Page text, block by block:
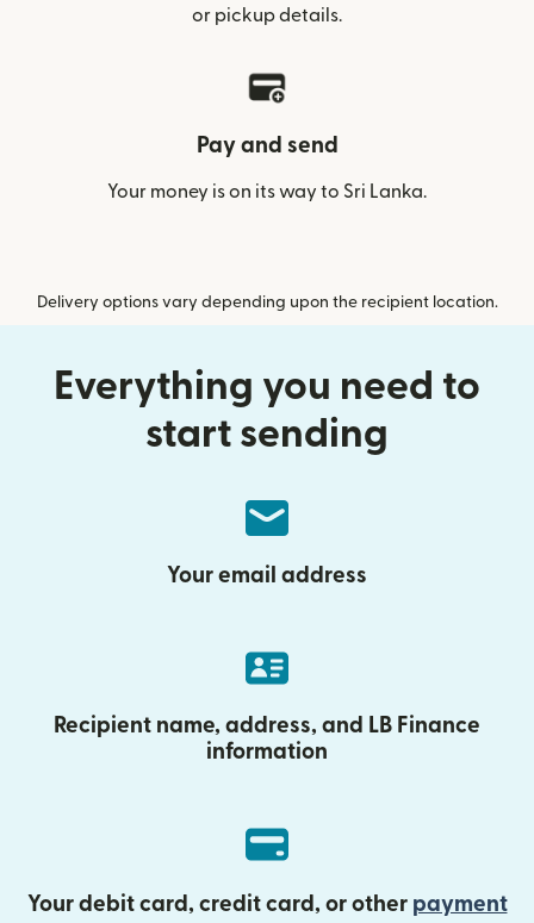
or pickup details.
Pay and send
Your money is on its way to Sri Lanka.
Delivery options vary depending upon the recipient location.
Everything you need to
start sending
Your email address
Recipient name, address, and LB Finance
information
Your debit card, credit card, or other payment